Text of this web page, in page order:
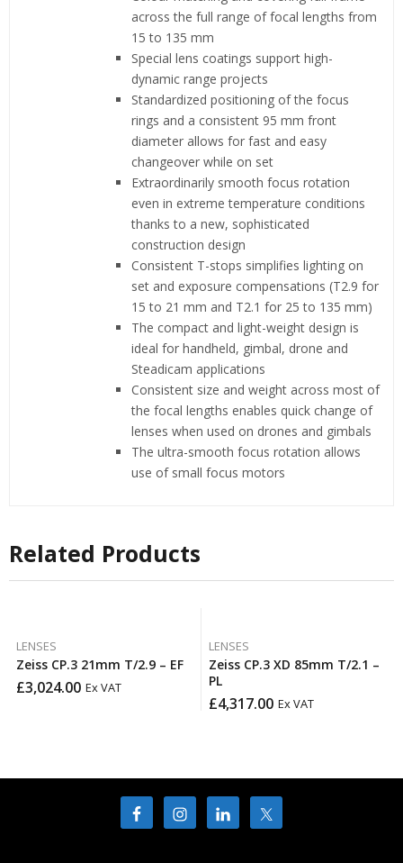
across the full range of focal lengths from
15 to 135 mm
Special lens coatings support high-
dynamic range projects
Standardized positioning of the focus
rings and a consistent 95 mm front
diameter allows for fast and easy
changeover while on set
Extraordinarily smooth focus rotation
even in extreme temperature conditions
thanks to a new, sophisticated
construction design
Consistent T-stops simplifies lighting on
set and exposure compensations (T2.9 for
15 to 21 mm and T2.1 for 25 to 135 mm)
The compact and light-weight design is
ideal for handheld, gimbal, drone and
Steadicam applications
Consistent size and weight across most of
the focal lengths enables quick change of
lenses when used on drones and gimbals
The ultra-smooth focus rotation allows
use of small focus motors
Related Products
LENSES
Zeiss CP.3 21mm T/2.9 – EF
£3,024.00 Ex VAT
LENSES
Zeiss CP.3 XD 85mm T/2.1 –
PL
£4,317.00 Ex VAT